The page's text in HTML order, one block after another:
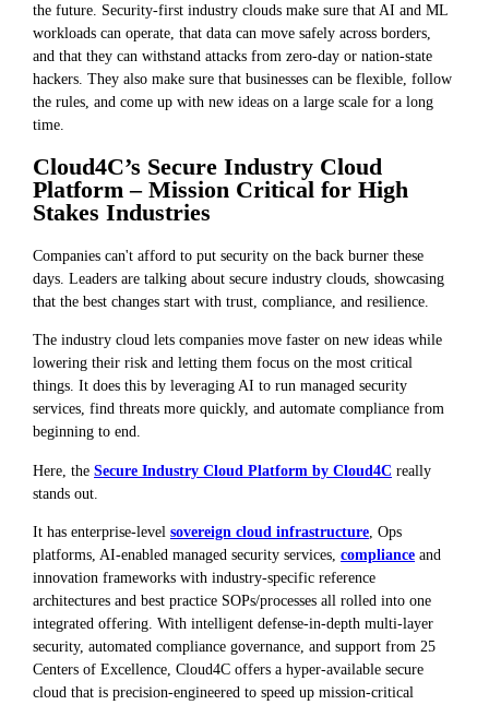
the future. Security-first industry clouds make sure that AI and ML
workloads can operate, that data can move safely across borders,
and that they can withstand attacks from zero-day or nation-state
hackers. They also make sure that businesses can be flexible, follow
the rules, and come up with new ideas on a large scale for a long
time.
Cloud4C’s Secure Industry Cloud
Platform – Mission Critical for High
Stakes Industries
Companies can't afford to put security on the back burner these
days. Leaders are talking about secure industry clouds, showcasing
that the best changes start with trust, compliance, and resilience.
The industry cloud lets companies move faster on new ideas while
lowering their risk and letting them focus on the most critical
things. It does this by leveraging AI to run managed security
services, find threats more quickly, and automate compliance from
beginning to end.
Here, the Secure Industry Cloud Platform by Cloud4C really
stands out.
It has enterprise-level sovereign cloud infrastructure , Ops
platforms, AI-enabled managed security services, compliance and
innovation frameworks with industry-specific reference
architectures and best practice SOPs/processes all rolled into one
integrated offering. With intelligent defense-in-depth multi-layer
security, automated compliance governance, and support from 25
Centers of Excellence, Cloud4C offers a hyper-available secure
cloud that is precision-engineered to speed up mission-critical